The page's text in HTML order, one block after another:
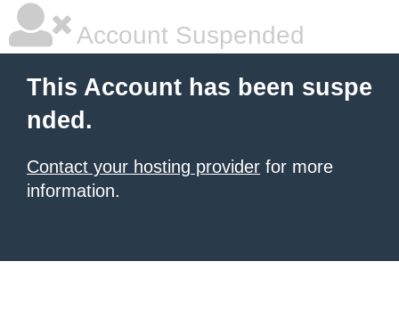
Account Suspended
This Account has been suspe
nded.
Contact your hosting provider for more
information.